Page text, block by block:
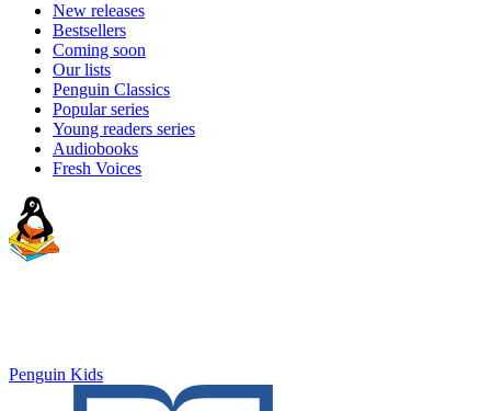
New releases
Bestsellers
Coming soon
Our lists
Penguin Classics
Popular series
Young readers series
Audiobooks
Fresh Voices
Penguin Kids